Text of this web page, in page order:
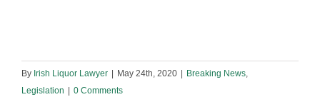
By Irish Liquor Lawyer May 24th, 2020 Breaking News,
Legislation
0 Comments